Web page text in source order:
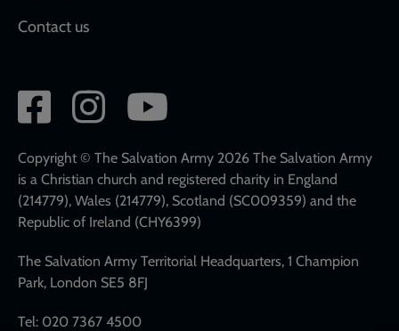
Contact us
Social
network
links
Copyright © The Salvation Army 2026 The Salvation Army
is a Christian church and registered charity in England
(214779), Wales (214779), Scotland (SC009359) and the
Republic of Ireland (CHY6399)
The Salvation Army Territorial Headquarters, 1 Champion
Park, London SE5 8FJ
Tel: 020 7367 4500